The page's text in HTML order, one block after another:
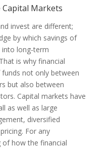
Capital Markets
invest are differ­ent;
by which sav­ings of
into long-term
is why financial
not only between
but also between
Capital markets have
as well as large
diversified
For any
how the financial